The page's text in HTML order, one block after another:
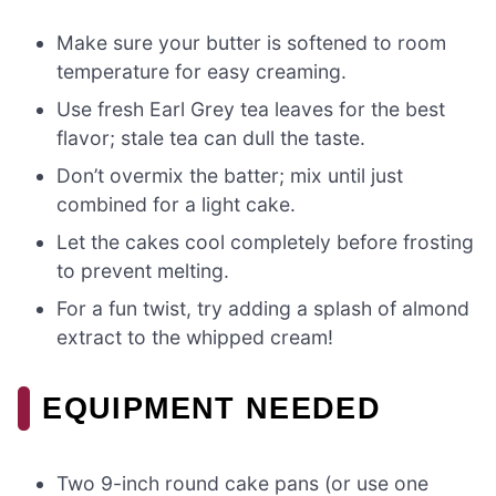
Make sure your butter is softened to room
temperature for easy creaming.
Use fresh Earl Grey tea leaves for the best
flavor; stale tea can dull the taste.
Don’t overmix the batter; mix until just
combined for a light cake.
Let the cakes cool completely before frosting
to prevent melting.
For a fun twist, try adding a splash of almond
extract to the whipped cream!
EQUIPMENT NEEDED
Two 9-inch round cake pans (or use one